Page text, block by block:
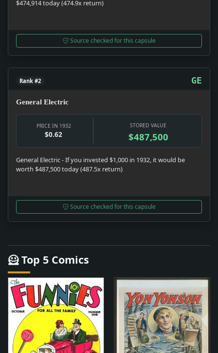
$474,914 today (474.9x return)
Source checked for this capsule
Rank #2 GE
General Electric
PRICE IN 1932
$0.62
STORED VALUE
$487,500
General Electric - If you invested $1,000 in 1932, it would be
worth $487,500 today (487.5x return)
Source checked for this capsule
🦸 Top 5 Comics